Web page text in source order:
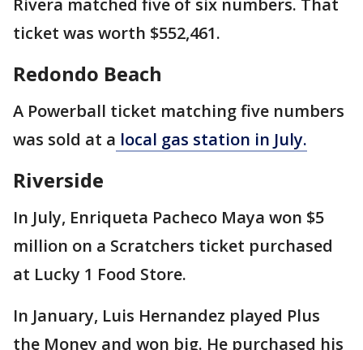
Rivera matched five of six numbers. That
ticket was worth $552,461.
Redondo Beach
A Powerball ticket matching five numbers
was sold at a local gas station in July.
Riverside
In July, Enriqueta Pacheco Maya won $5
million on a Scratchers ticket purchased
at Lucky 1 Food Store.
In January, Luis Hernandez played Plus
the Money and won big. He purchased his